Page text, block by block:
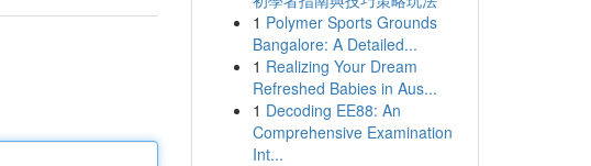
1 Polymer Sports Grounds
Bangalore: A Detailed...
1 Realizing Your Dream
Refreshed Babies in Aus...
1 Decoding EE88: An
Comprehensive Examination
Int...